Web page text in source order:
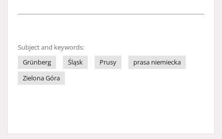
Subject and keywords:
Grünberg
Śląsk Prusy
prasa niemiecka
Zielona Góra